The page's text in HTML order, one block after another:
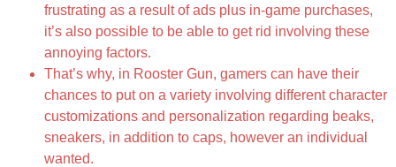
frustrating as a result of ads plus in-game purchases,
it’s also possible to be able to get rid involving these
annoying factors.
That’s why, in Rooster Gun, gamers can have their
chances to put on a variety involving different character
customizations and personalization regarding beaks,
sneakers, in addition to caps, however an individual
wanted.